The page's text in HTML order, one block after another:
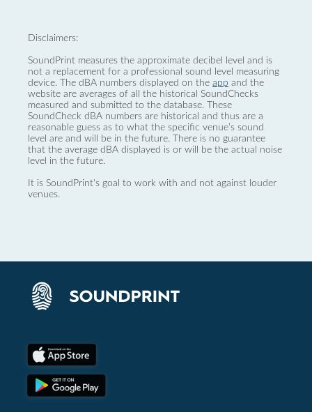
Disclaimers:
SoundPrint measures the approximate decibel level and is
not a replacement for a professional sound level measuring
device. The dBA numbers displayed on the app and the
website are averages of all the historical SoundChecks
measured and submitted to the database. These
SoundCheck dBA numbers are historical and thus are a
reasonable guess as to what the specific venue’s sound
level are and will be in the future. There is no guarantee
that the average dBA displayed is or will be the actual noise
level in the future.
It is SoundPrint's goal to work with and not against louder
venues.